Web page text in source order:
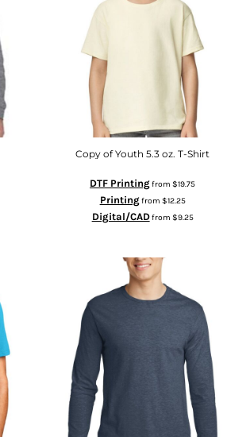
Copy of Youth 5.3 oz. T-Shirt
DTF Printingfrom$19.75
Printingfrom $12.25
Digital/CADfrom $9.25